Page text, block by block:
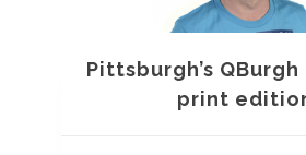
Pittsburgh’s
print